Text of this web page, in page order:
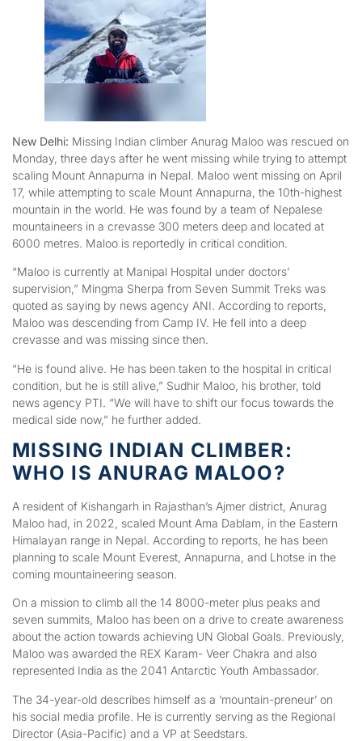
New Delhi: Missing Indian climber Anurag Maloo was rescued on
Monday, three days after he went missing while trying to attempt
scaling Mount Annapurna in Nepal. Maloo went missing on April
17, while attempting to scale Mount Annapurna, the 10th-highest
mountain in the world. He was found by a team of Nepalese
mountaineers in a crevasse 300 meters deep and located at
6000 metres. Maloo is reportedly in critical condition.
“Maloo is currently at Manipal Hospital under doctors’
supervision,” Mingma Sherpa from Seven Summit Treks was
quoted as saying by news agency ANI. According to reports,
Maloo was descending from Camp IV. He fell into a deep
crevasse and was missing since then.
“He is found alive. He has been taken to the hospital in critical
condition, but he is still alive,” Sudhir Maloo, his brother, told
news agency PTI. “We will have to shift our focus towards the
medical side now,” he further added.
MISSING INDIAN CLIMBER:
WHO IS ANURAG MALOO?
A resident of Kishangarh in Rajasthan’s Ajmer district, Anurag
Maloo had, in 2022, scaled Mount Ama Dablam, in the Eastern
Himalayan range in Nepal. According to reports, he has been
planning to scale Mount Everest, Annapurna, and Lhotse in the
coming mountaineering season.
On a mission to climb all the 14 8000-meter plus peaks and
seven summits, Maloo has been on a drive to create awareness
about the action towards achieving UN Global Goals. Previously,
Maloo was awarded the REX Karam- Veer Chakra and also
represented India as the 2041 Antarctic Youth Ambassador.
The 34-year-old describes himself as a ‘mountain-preneur’ on
his social media profile. He is currently serving as the Regional
Director (Asia-Pacific) and a VP at Seedstars.